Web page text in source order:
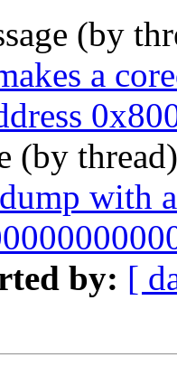
(by
a
(by
with
by: [